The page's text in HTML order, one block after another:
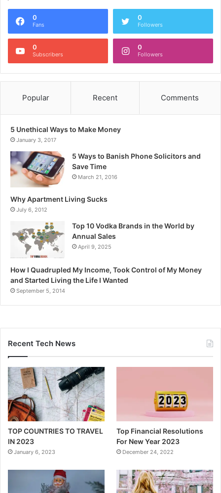
0
Fans
0
Followers
0
Subscribers
0
Followers
Popular Recent Comments
5 Unethical Ways to Make Money
January 3, 2017
5 Ways to Banish Phone Solicitors and
Save Time
March 21, 2016
Why Apartment Living Sucks
July 6, 2012
Top 10 Vodka Brands in the World by
Annual Sales
April 9, 2025
How I Quadrupled My Income, Took Control of My Money
and Started Living the Life I Wanted
September 5, 2014
Recent Tech News
TOP COUNTRIES TO TRAVEL
IN 2023
January 6, 2023
Top Financial Resolutions
For New Year 2023
December 24, 2022